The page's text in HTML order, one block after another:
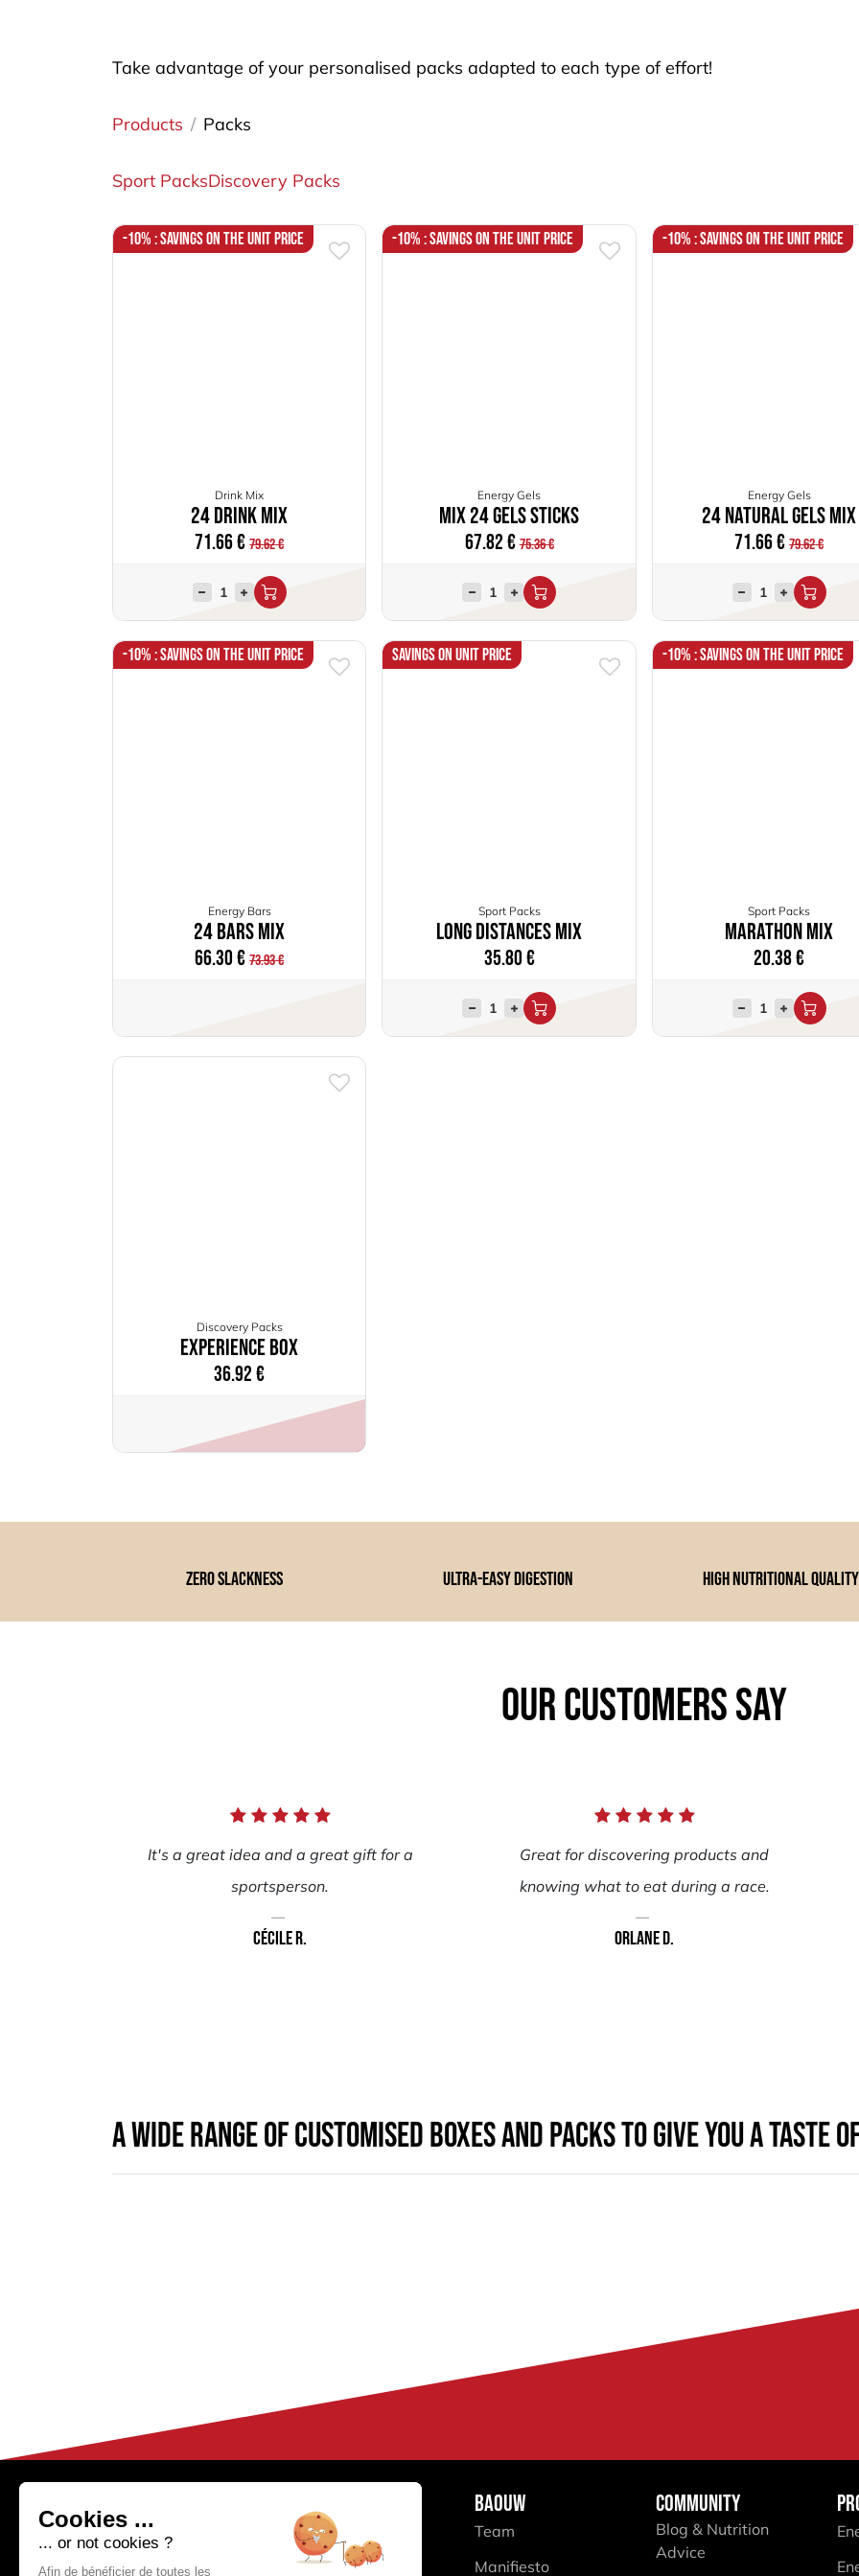
Take advantage of your personalised packs adapted to each type of effort!
Products Packs
Sport PacksDiscovery Packs
-10% : Savings on the unit price
Drink Mix
24 Drink Mix
71.66€ 79.62€
-10% : Savings on the unit price
Energy Gels
Mix 24 Gels Sticks
67.82€ 75.36€
-10% : Savings on the unit price
Energy Gels
24 Natural Gels Mix
71.66€ 79.62€
-10% : Savings on the unit price
Energy Bars
24 Bars Mix
66.30€ 73.93€
Savings on unit price
Sport Packs
Long distances mix
35.80€
-10% : Savings on the unit price
Sport Packs
Marathon Mix
20.38€
Discovery Packs
Experience Box
36.92€
zero slackness Ultra-easy digestion high nutritional quality
Our customers say
It's a great idea and a great gift for a
sportsperson.
Cécile R.
Great for discovering products and
knowing what to eat during a race.
Orlane D.
A wide range of customised boxes AND packs to give you a taste
(Monday to Friday fr
om 9h to 12h30
and from 14h
FAQ
Customer Service
BAOUW
Team
Manifiesto
COMMUNITY
Blog & Nutrition
Advice
Cookies ...
... or not cookies ?
Afin de bénéficier de toutes les